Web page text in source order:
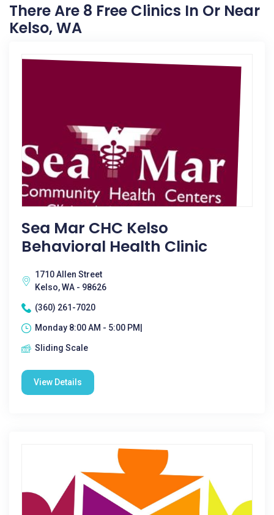
There Are 8 Free Clinics In Or Near
Kelso, WA
Sea Mar CHC Kelso
Behavioral Health Clinic
1710 Allen Street
Kelso, WA - 98626
(360) 261-7020
Monday 8:00 AM - 5:00 PM|
Sliding Scale
View Details